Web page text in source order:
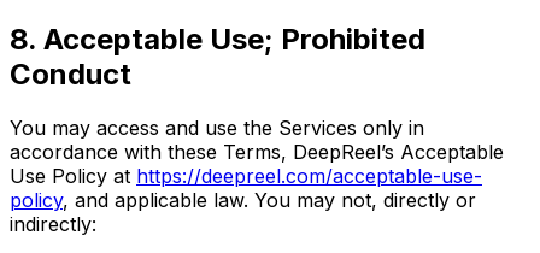
8. Acceptable Use; Prohibited
Conduct
You may access and use the Services only in
accordance with these Terms, DeepReel’s Acceptable
Use Policy at https://deepreel.com/acceptable-use-
policy, and applicable law. You may not, directly or
indirectly: